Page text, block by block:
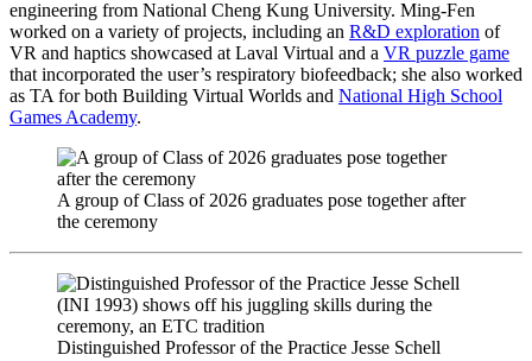
engineering from National Cheng Kung University. Ming-Fen
worked on a variety of projects, including an R&D exploration of
VR and haptics showcased at Laval Virtual and a VR puzzle game
that incorporated the user’s respiratory biofeedback; she also worked
as TA for both Building Virtual Worlds and National High School
Games Academy.
A group of Class of 2026 graduates pose together after
the ceremony
Distinguished Professor of the Practice Jesse Schell